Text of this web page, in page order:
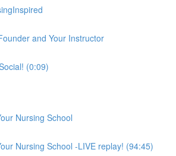
and Your Instructor
(0:09)
Nursing School
Nursing School -LIVE replay! (94:45)